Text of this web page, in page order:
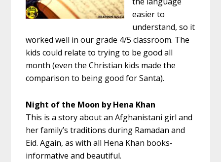
easier to
understand, so it
worked well in our grade 4/5 classroom. The
kids could relate to trying to be good all
month (even the Christian kids made the
comparison to being good for Santa).
Night of the Moon by Hena Khan
This is a story about an Afghanistani girl and
her family’s traditions during Ramadan and
Eid. Again, as with all Hena Khan books-
informative and beautiful.